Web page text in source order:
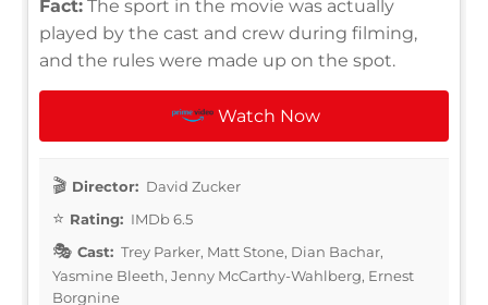
Fact: The sport in the movie was actually
played by the cast and crew during filming,
and the rules were made up on the spot.
Watch Now
Director: David Zucker
Rating: IMDb 6.5
Cast: Trey Parker, Matt Stone, Dian Bachar,
Yasmine Bleeth, Jenny McCarthy-Wahlberg, Ernest
Borgnine